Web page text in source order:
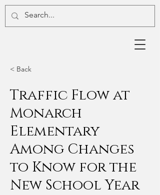
< Back
Traffic Flow at
Monarch
Elementary
Among Changes
to Know for the
New School Year